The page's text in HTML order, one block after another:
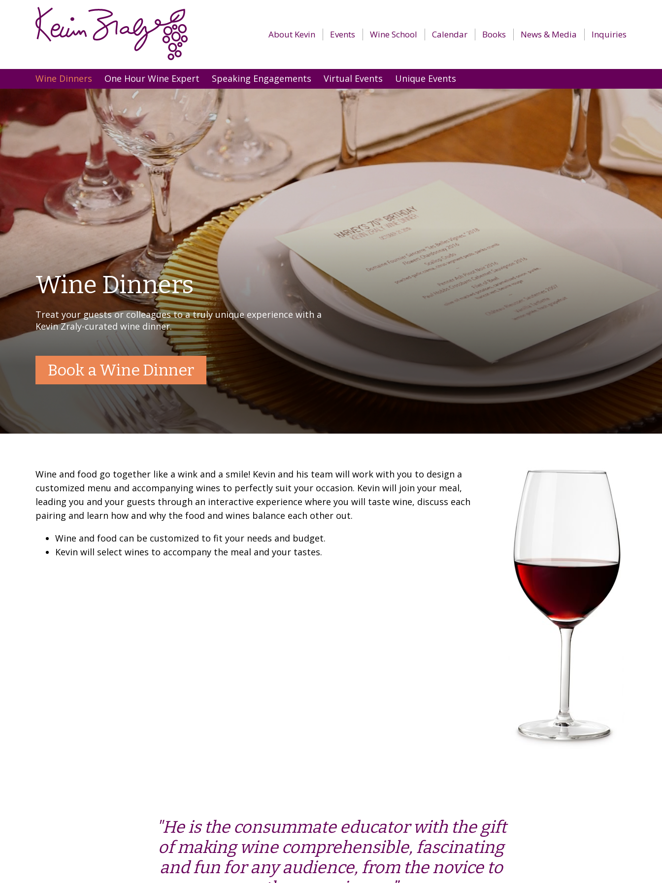
About Kevin Events Wine School Calendar Books News & Media Inquiries
Wine Dinners One Hour Wine Expert Speaking Engagements Virtual Events Unique Events
Wine Dinners
Treat your guests or colleagues to a truly unique experience with a
Kevin Zraly-curated wine dinner.
Book a Wine Dinner
Wine and food go together like a wink and a smile! Kevin and his team will work with you to design a
customized menu and accompanying wines to perfectly suit your occasion. Kevin will join your meal,
leading you and your guests through an interactive experience where you will taste wine, discuss each
pairing and learn how and why the food and wines balance each other out.
Wine and food can be customized to fit your needs and budget.
Kevin will select wines to accompany the meal and your tastes.
"He is the consummate educator with the gift
of making wine comprehensible, fascinating
and fun for any audience, from the novice to